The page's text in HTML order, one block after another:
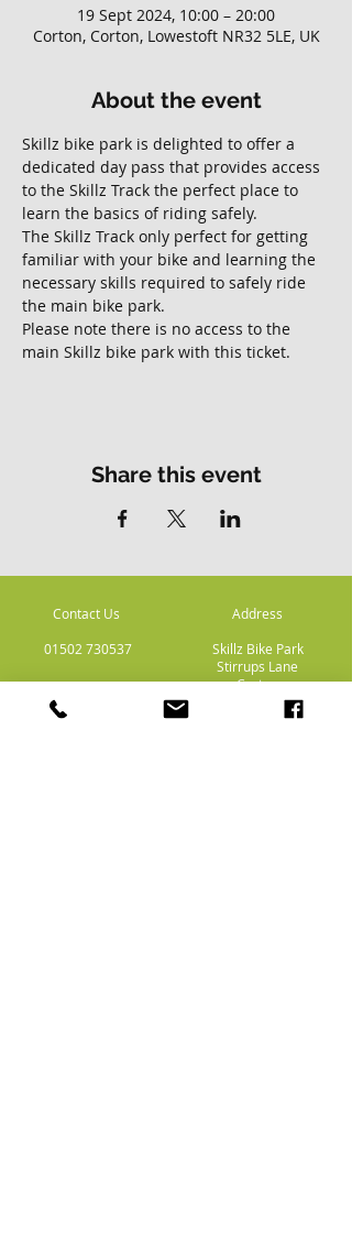
19 Sept 2024, 10:00 – 20:00
Corton, Corton, Lowestoft NR32 5LE, UK
About the event
Skillz bike park is delighted to offer a
dedicated day pass that provides access
to the Skillz Track the perfect place to
learn the basics of riding safely.
The Skillz Track only perfect for getting
familiar with your bike and learning the
necessary skills required to safely ride
the main bike park.
Please note there is no access to the
main Skillz bike park with this ticket.
Share this event
Contact Us
01502 730537
Address
Skillz Bike Park
Stirrups Lane
Corton
Lowestoft